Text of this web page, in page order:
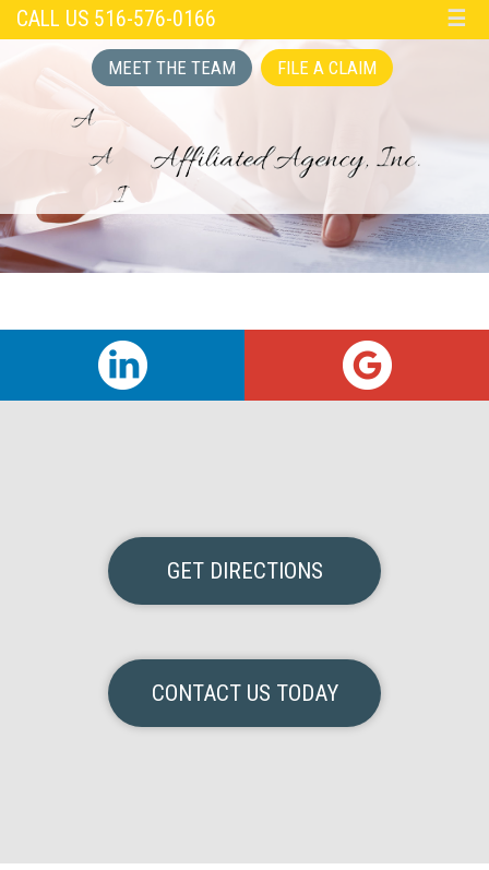
CALL US 516-576-0166 ☰
MEET THE TEAM FILE A CLAIM
GET DIRECTIONS
CONTACT US TODAY